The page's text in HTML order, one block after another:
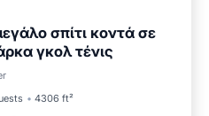
σπίτι κοντά σε
γκολ τένις
4306 ft²